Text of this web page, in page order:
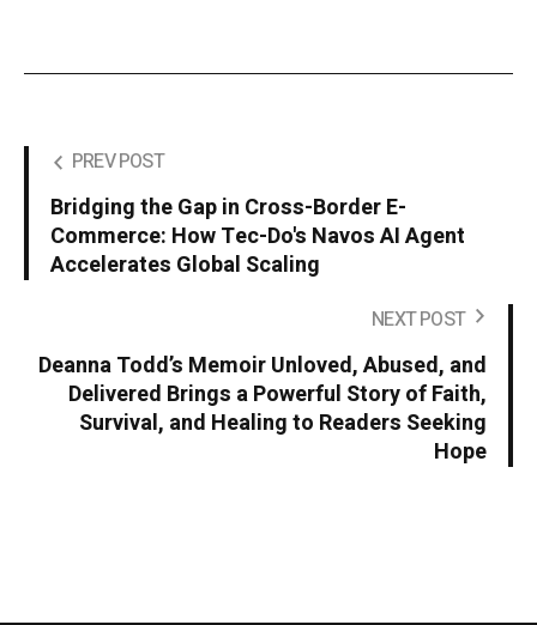
PREV POST
Bridging the Gap in Cross-Border E-
Commerce: How Tec-Do's Navos AI Agent
Accelerates Global Scaling
NEXT POST
Deanna Todd’s Memoir Unloved, Abused, and
Delivered Brings a Powerful Story of Faith,
Survival, and Healing to Readers Seeking
Hope